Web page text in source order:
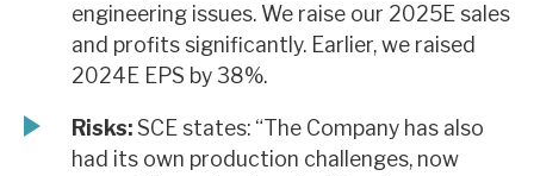
engineering issues. We raise our 2025E sales
and profits significantly. Earlier, we raised
2024E EPS by 38%.
Risks:SCE states: “The Company has also
had its own production challenges, now